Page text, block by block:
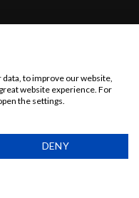
to improve our website,
website experience. For
the settings.
DENY